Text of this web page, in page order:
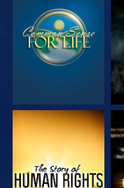
WATCH
WATCH